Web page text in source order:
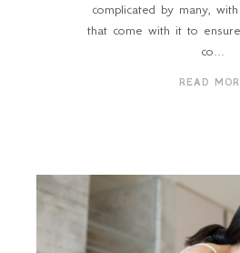
complicated by many,
that come with it to
co...
READ